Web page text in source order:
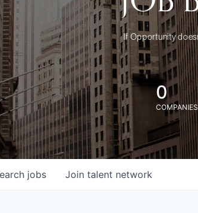
If Opportunity
0
COMPANIES
jobs Join talent network